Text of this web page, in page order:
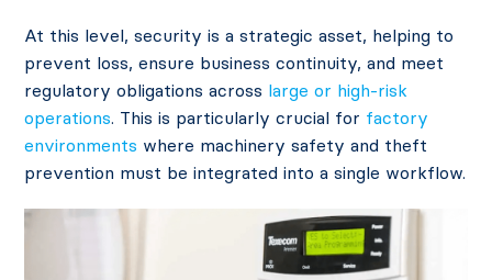
At this level, security is a strategic asset, helping to
prevent loss, ensure business continuity, and meet
regulatory obligations across large or high-risk
operations. This is particularly crucial for factory
environments where machinery safety and theft
prevention must be integrated into a single workflow.